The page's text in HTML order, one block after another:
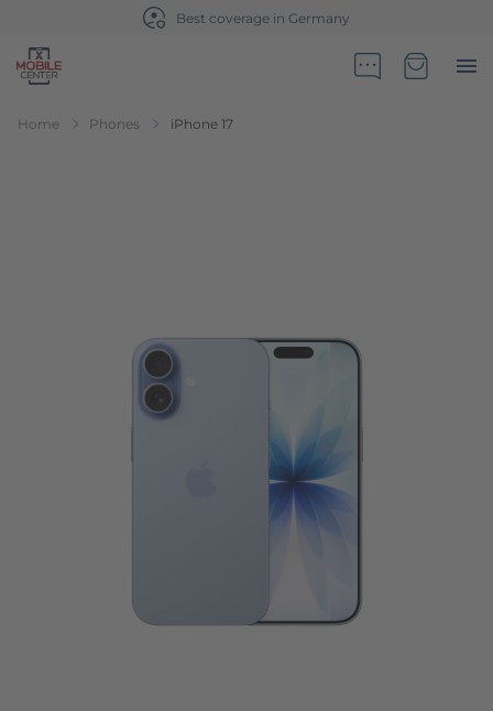
Best coverage in Germany
Go to Home Page
Home Phones iPhone 17